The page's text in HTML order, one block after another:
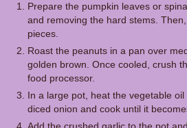
Prepare the pumpkin leaves or
and removing the hard stems.
pieces.
Roast the peanuts in a pan over
golden brown. Once cooled, crush
food processor.
In a large pot, heat the vegetable
diced onion and cook until it